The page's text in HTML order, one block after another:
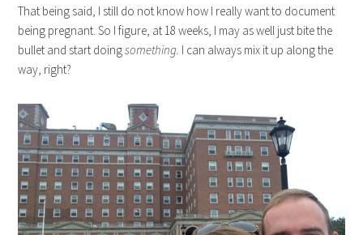
That being said, I still do not know how I really want to document
being pregnant. So I figure, at 18 weeks, I may as well just bite the
bullet and start doingsomething. I can always mix it up along the
way, right?